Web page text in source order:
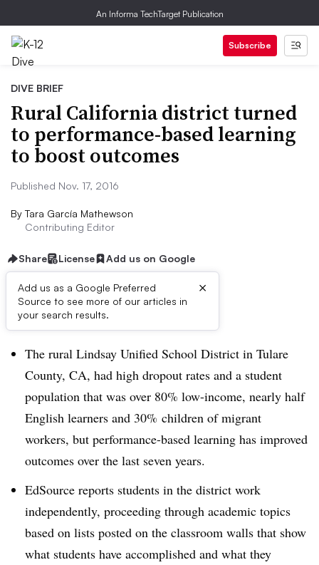
An Informa TechTarget Publication
Subscribe
DIVE BRIEF
Rural California district turned
to performance-based learning
to boost outcomes
Published Nov. 17, 2016
By Tara García Mathewson
Contributing Editor
Share License Add us on Google
Add us as a Google Preferred
Source to see more of our articles in
your search results.
×
Dive Brief:
The rural Lindsay Unified School District in Tulare
County, CA, had high dropout rates and a student
population that was over 80% low-income, nearly half
English learners and 30% children of migrant
workers, but performance-based learning has improved
outcomes over the last seven years.
EdSource reports students in the district work
independently, proceeding through academic topics
based on lists posted on the classroom walls that show
what students have accomplished and what they